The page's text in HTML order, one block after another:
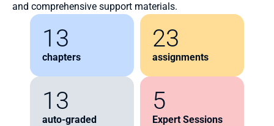
and comprehensive support materials.
13
chapters
13
auto-graded
23
assignments
5
Expert Sessions